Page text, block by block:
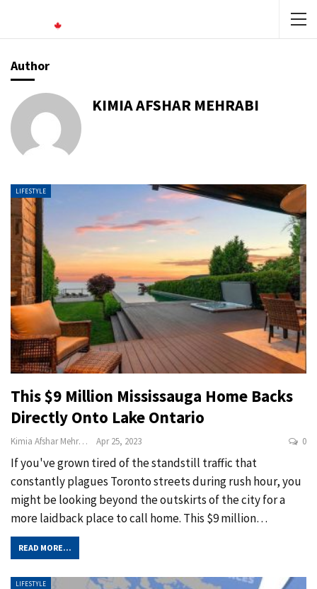
Author
KIMIA AFSHAR MEHRABI
LIFESTYLE
This $9 Million Mississauga Home Backs
Directly Onto Lake Ontario
Kimia Afshar Mehrabi Apr 25, 2023 0
If you've grown tired of the standstill traffic that
constantly plagues Toronto streets during rush hour, you
might be looking beyond the outskirts of the city for a
more laidback place to call home. This $9 million…
READ MORE...
LIFESTYLE